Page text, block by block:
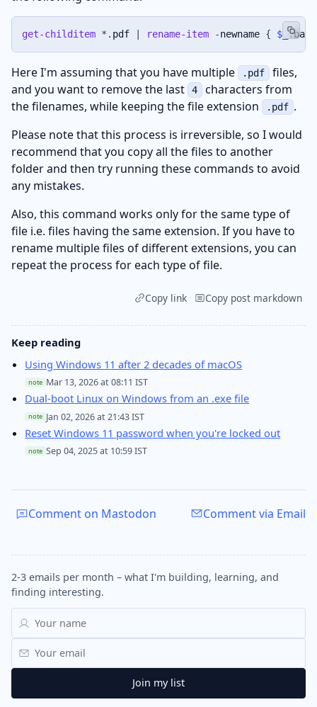
get-childitem * . pdf | rename-item -newname { $_.
Here I'm assuming that you have multiple .pdf files,
and you want to remove the last
4 characters from
the filenames, while keeping the file extension
.pdf .
Please note that this process is irreversible, so I would
recommend that you copy all the files to another
folder and then try running these commands to avoid
any mistakes.
Also, this command works only for the same type of
file i.e. files having the same extension. If you have to
rename multiple files of different extensions, you can
repeat the process for each type of file.
Copy link Copy post markdown
Keep reading
Using Windows 11 after 2 decades of macOS
note Mar 13, 2026 at 08:11 IST
Dual-boot Linux on Windows from an .exe file
note Jan 02, 2026 at 21:43 IST
Reset Windows 11 password when you're locked out
note Sep 04, 2025 at 10:59 IST
Comment on Mastodon Comment via Email
2-3 emails per month – what I'm building, learning, and
finding interesting.